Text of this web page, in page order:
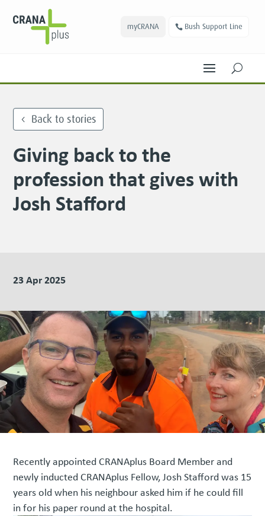
myCRANA Bush Support Line
U
Back to stories
Giving back to the
profession that gives with
Josh Stafford
23 Apr 2025
Recently appointed CRANAplus Board Member and
newly inducted CRANAplus Fellow, Josh Stafford was 15
years old when his neighbour asked him if he could fill
in for his paper round at the hospital.